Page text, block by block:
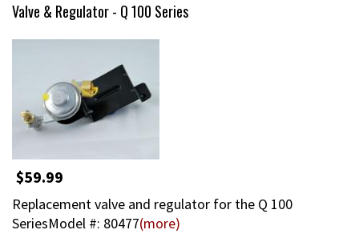
Valve & Regulator - Q 100 Series
$59.99
Replacement valve and regulator for the Q 100
SeriesModel #: 80477(more)